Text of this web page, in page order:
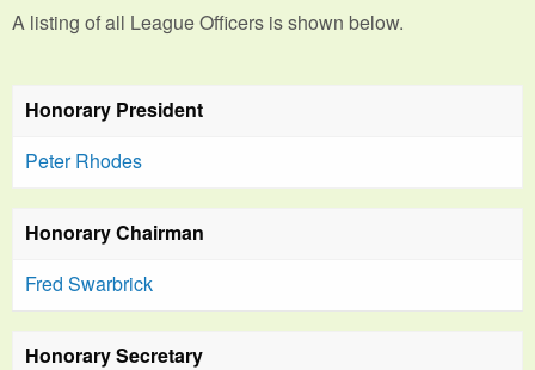
A listing of all League Officers is shown below.
Honorary President
Peter Rhodes
Honorary Chairman
Fred Swarbrick
Honorary Secretary